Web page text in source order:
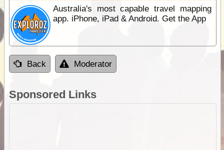
Australia's most capable travel mapping
app. iPhone, iPad & Android. Get the App
Back Moderator
Sponsored Links